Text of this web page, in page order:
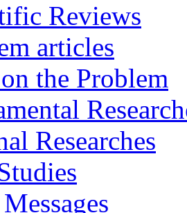
Reviews
articles
the Problem
Researches